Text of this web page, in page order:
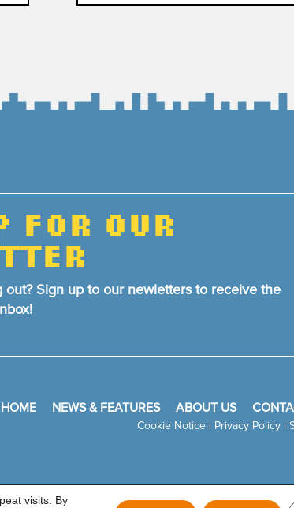
FOR OUR
out? Sign up to our newletters to receive the
HOME NEWS & FEATURES ABOUT US
Cookie Notice| Privacy Policy|
visits. By